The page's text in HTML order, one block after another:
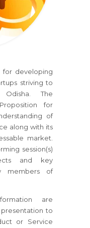
for developing
striving to
The
for
of
along with its
market.
session(s)
and key
members of
are
to
or Service